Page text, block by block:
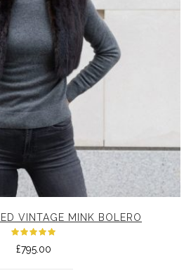
VINTAGE MINK BOLERO
5.00out
£795.00